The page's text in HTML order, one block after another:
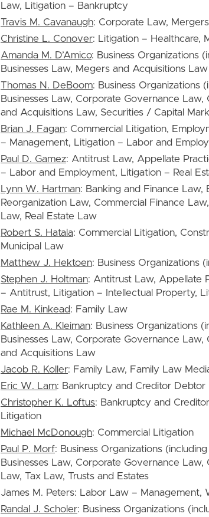
Law, Litigation – Bankruptcy
Travis M. Cavanaugh: Corporate Law,
Christine L. Conover: Litigation – Healthcare,
Amanda M. D’Amico: Business Organizations
Businesses Law, Megers and Acquisitions Law
Thomas N. DeBoom: Business Organizations
Businesses Law, Corporate Governance
and Acquisitions Law, Securities / Capital
Brian J. Fagan: Commercial Litigation,
– Management, Litigation – Labor and
Paul D. Gamez: Antitrust Law, Appellate
– Labor and Employment, Litigation – Real
Lynn W. Hartman: Banking and Finance
Reorganization Law, Commercial Finance
Law, Real Estate Law
Robert S. Hatala: Commercial Litigation,
Municipal Law
Matthew J. Hektoen: Business Organizations
Stephen J. Holtman: Antitrust Law, Appellate
– Antitrust, Litigation – Intellectual Property,
Rae M. Kinkead: Family Law
Kathleen A. Kleiman: Business Organizations
Businesses Law, Corporate Governance
and Acquisitions Law
Jacob R. Koller: Family Law, Family Law
Eric W. Lam: Bankruptcy and Creditor
Christopher K. Loftus: Bankruptcy and
Litigation
Michael McDonough: Commercial Litigation
Paul P. Morf: Business Organizations
Businesses Law, Corporate Governance
Law, Tax Law, Trusts and Estates
James M. Peters: Labor Law – Management,
Randal J. Scholer: Business Organizations